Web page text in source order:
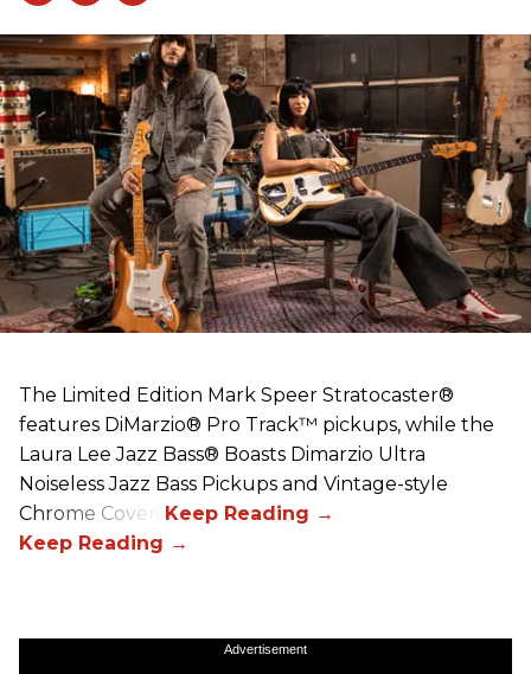
The Limited Edition Mark Speer Stratocaster®
features DiMarzio® Pro Track™ pickups, while the
Laura Lee Jazz Bass® Boasts Dimarzio Ultra
Noiseless Jazz Bass Pickups and Vintage-style
Chrome Covers
Advertisement